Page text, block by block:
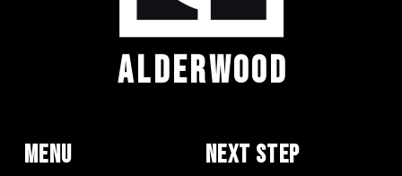
ALDERWOOD
Menu Next Step